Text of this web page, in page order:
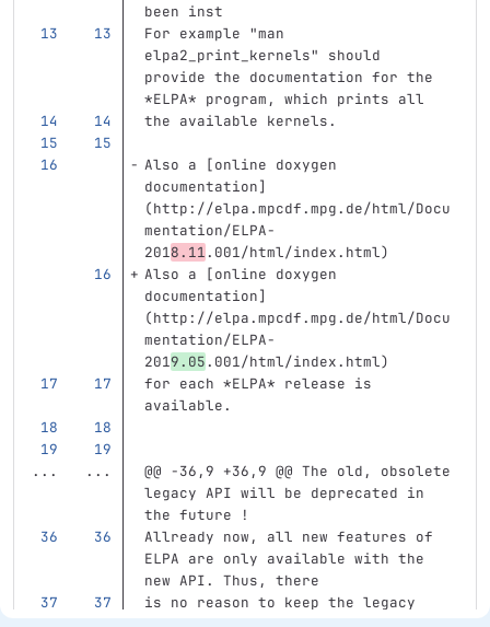
been inst
For example "man
elpa2_print_kernels" should
provide the documentation for the
*ELPA* program, which prints all
the available kernels.
Also a [online doxygen
documentation]
(http://elpa.mpcdf.mpg.de/html/Docu
mentation/ELPA-
2018.11.001/html/index.html)
Also a [online doxygen
documentation]
(http://elpa.mpcdf.mpg.de/html/Docu
mentation/ELPA-
2019.05.001/html/index.html)
for each *ELPA* release is
available.
... ...
@@ -36,9 +36,9 @@ The old, obsolete
legacy API will be deprecated in
the future !
Allready now, all new features of
ELPA are only available with the
new API. Thus, there
is no reason to keep the legacy